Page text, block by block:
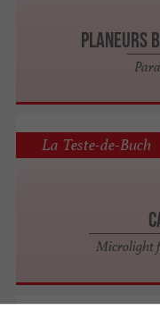
Planeurs
Microlight
La Teste-de-Buch